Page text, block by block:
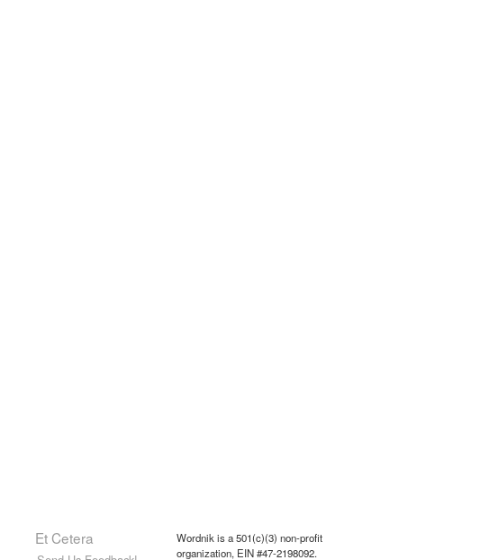
Et Cetera
Wordnik is a 501(c)(3) non-profit
organization, EIN #47-2198092.